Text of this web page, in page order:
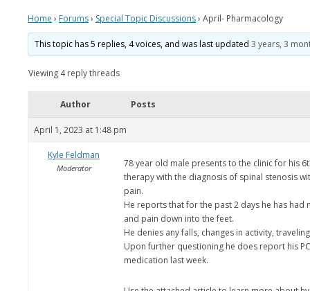
Home › Forums› Special Topic Discussions› April- Pharmacology
This topic has 5 replies, 4 voices, and was last updated3 years, 3
Viewing 4 reply threads
Author Posts
April 1, 2023 at 1:48 pm
Kyle Feldman
Moderator
78 year old male presents to the clinic for his
therapy with the diagnosis of spinal stenosis
pain.
He reports that for the past 2 days he has had
and pain down into the feet.
He denies any falls, changes in activity,
Upon further questioning he does report his
medication last week.